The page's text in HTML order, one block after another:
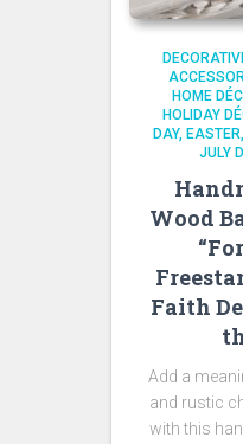
HOME
HOLIDAY
DAY,
JULY
Wood
Faith
Add a
and rustic
with this